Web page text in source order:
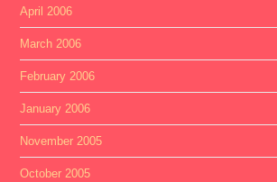
April 2006
March 2006
February 2006
January 2006
November 2005
October 2005